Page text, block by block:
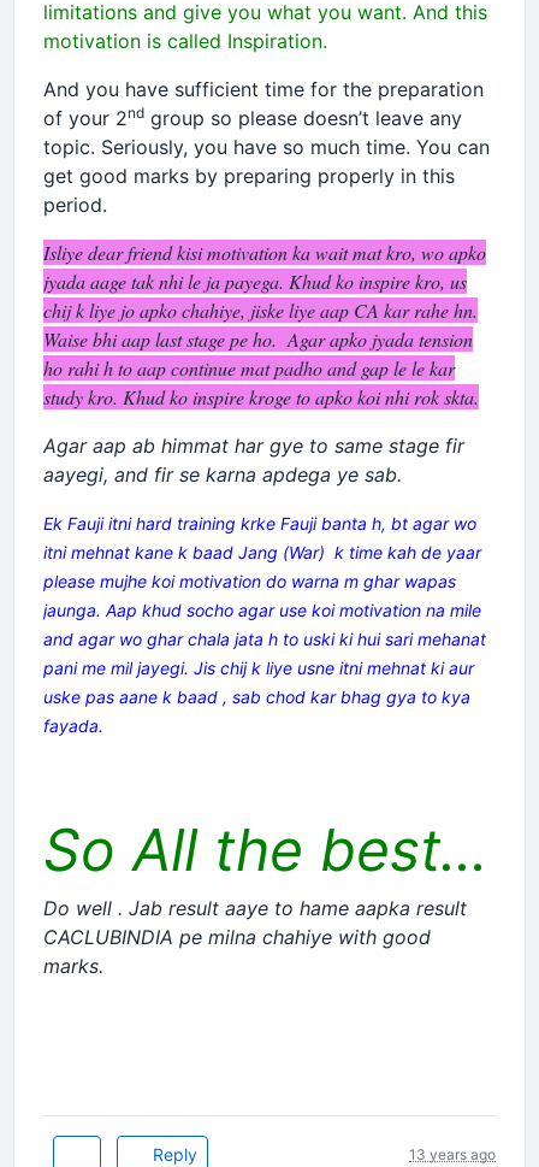
limitations and give you what you want. And this
motivation is called Inspiration.
And you have sufficient time for the preparation
of your 2nd group so please doesn’t leave any
topic. Seriously, you have so much time. You can
get good marks by preparing properly in this
period.
Isliye dear friend kisi motivation ka wait mat kro, wo apko
jyada aage tak nhi le ja payega. Khud ko inspire kro, us
chij k liye jo apko chahiye, jiske liye aap CA kar rahe hn.
Waise bhi aap last stage pe ho. Agar apko jyada tension
ho rahi h to aap continue mat padho and gap le le kar
study kro. Khud ko inspire kroge to apko koi nhi rok skta.
Agar aap ab himmat har gye to same stage fir
aayegi, and fir se karna apdega ye sab.
Ek Fauji itni hard training krke Fauji banta h, bt agar wo
itni mehnat kane k baad Jang (War) k time kah de yaar
please mujhe koi motivation do warna m ghar wapas
jaunga. Aap khud socho agar use koi motivation na mile
and agar wo ghar chala jata h to uski ki hui sari mehanat
pani me mil jayegi. Jis chij k liye usne itni mehnat ki aur
uske pas aane k baad , sab chod kar bhag gya to kya
fayada.
So All the best…
Do well . Jab result aaye to hame aapka result
CACLUBINDIA pe milna chahiye with good
marks.
Reply 13 years ago